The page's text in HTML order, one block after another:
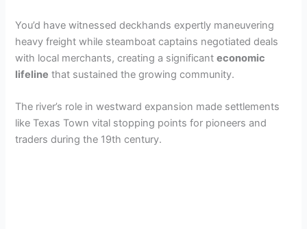
You’d have witnessed deckhands expertly maneuvering
heavy freight while steamboat captains negotiated deals
with local merchants, creating a significanteconomic
lifeline that sustained the growing community.
The river’s role in westward expansion made settlements
like Texas Town vital stopping points for pioneers and
traders during the 19th century.